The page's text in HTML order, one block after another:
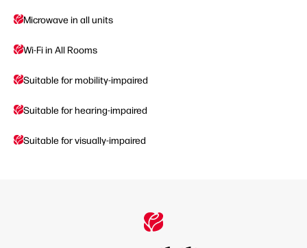
Microwave in all units
Wi-Fi in All Rooms
Suitable for mobility-impaired
Suitable for hearing-impaired
Suitable for visually-impaired